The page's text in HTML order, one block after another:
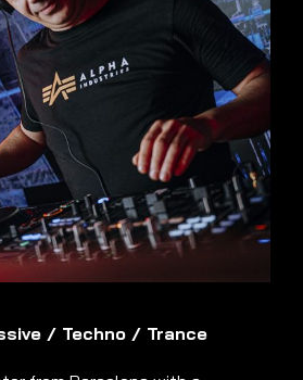
/ Techno / Trance